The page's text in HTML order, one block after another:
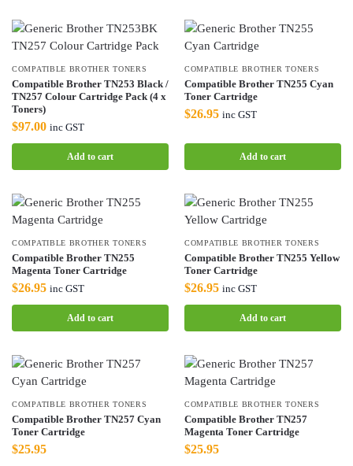
COMPATIBLE BROTHER TONERS
Compatible Brother TN253 Black /
TN257 Colour Cartridge Pack (4 x
Toners)
$97.00 inc GST
Add to cart
COMPATIBLE BROTHER TONERS
Compatible Brother TN255 Cyan
Toner Cartridge
$26.95 inc GST
Add to cart
COMPATIBLE BROTHER TONERS
Compatible Brother TN255
Magenta Toner Cartridge
$26.95 inc GST
Add to cart
COMPATIBLE BROTHER TONERS
Compatible Brother TN255 Yellow
Toner Cartridge
$26.95 inc GST
Add to cart
COMPATIBLE BROTHER TONERS
Compatible Brother TN257 Cyan
Toner Cartridge
$25.95
COMPATIBLE BROTHER TONERS
Compatible Brother TN257
Magenta Toner Cartridge
$25.95